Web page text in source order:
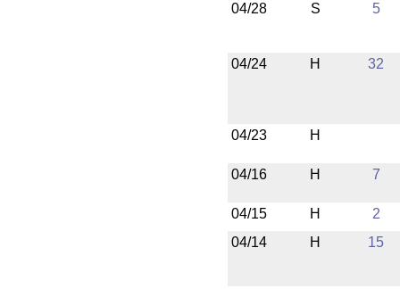
04/28 S 5
04/24 H 32
04/23 H
04/16 H 7
04/15 H
2
04/14
H 15